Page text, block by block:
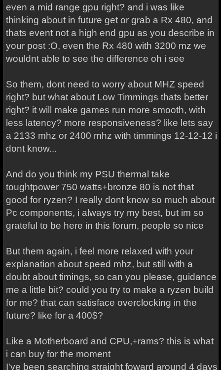
even a mid range gpu right? and i was like
thinking about in future get or grab a Rx 480, and
thats event not a high end gpu as you describe in
your post :O, even the Rx 480 with 3200 mz we
wouldnt able to see the difference oh i see
So them, dont need to worry about MHZ speed
right? but what about Low Timmings thats better
right? it will make games run more smooth, with
less latency? more responsiveness? like lets say
a 2133 mhz or 2400 mhz with timmings 12-12-12 i
dont know...
And do you think my PSU thermal take
toughtpower 750 watts+bronze 80 is not that
good for ryzen? I really dont know so much about
Pc components, i always try my best, but im so
grateful to be here in this forum, people so nice
But them again, i feel more relaxed with your
explanation about speed mhz, but still with a
doubt about timings, so can you please, guidance
me a little bit? could you try to make a ryzen build
for me? that can satisface overclocking in the
future? like for a 400$?
Like a Motherboard and CPU,+rams? this is what
i can buy for the moment
I've been searching straight foward around 4 days